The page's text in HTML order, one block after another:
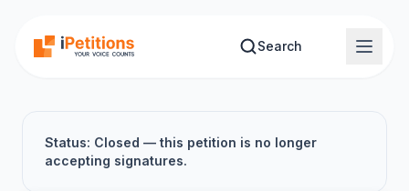
Search
Status: Closed — this petition is no longer
accepting signatures.